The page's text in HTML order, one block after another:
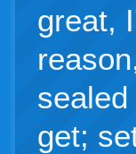
great,
get;